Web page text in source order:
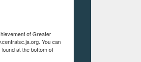
of Greater
You can
at the bottom of